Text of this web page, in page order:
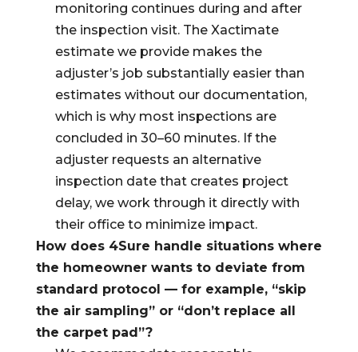
monitoring continues during and after
the inspection visit. The Xactimate
estimate we provide makes the
adjuster’s job substantially easier than
estimates without our documentation,
which is why most inspections are
concluded in 30–60 minutes. If the
adjuster requests an alternative
inspection date that creates project
delay, we work through it directly with
their office to minimize impact.
How does 4Sure handle situations where
the homeowner wants to deviate from
standard protocol — for example, “skip
the air sampling” or “don’t replace all
the carpet pad”?